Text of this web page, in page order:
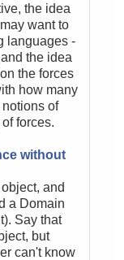
the idea
want to
languages -
and the idea
the forces
how many
of
forces.
without
and
a Domain
Say that
but
can't know